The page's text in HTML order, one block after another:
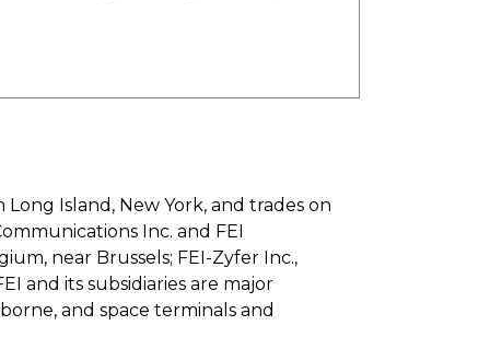
Island, New York, and trades on
Inc. and FEI
near Brussels; FEI-Zyfer Inc.,
and its subsidiaries are major
and space terminals and